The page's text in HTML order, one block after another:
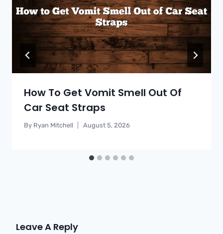
How To Get Vomit Smell Out Of
Car Seat Straps
By Ryan Mitchell August 5, 2026
Leave A Reply